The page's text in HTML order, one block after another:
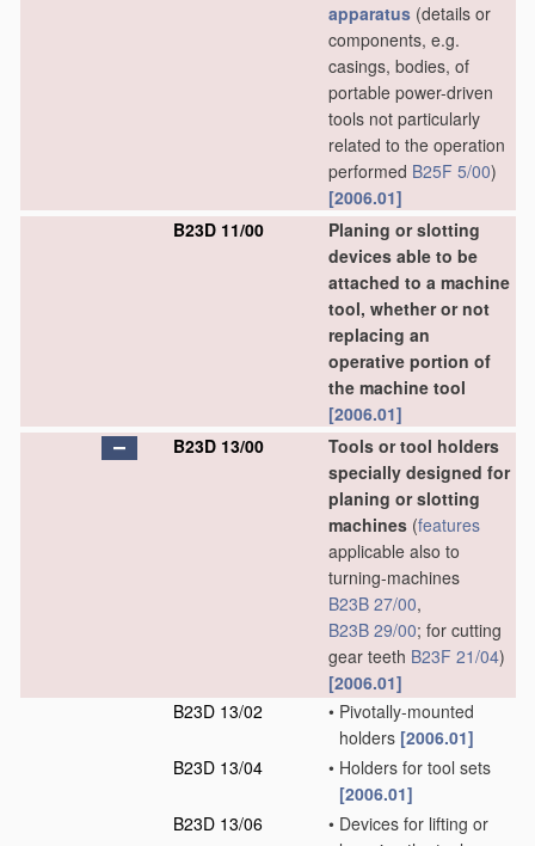
apparatus (details or
components, e.g.
casings, bodies, of
portable power-driven
tools not particularly
related to the operation
performed B25F 5/00)
[2006.01]
B23D 11/00
Planing or slotting
devices able to be
attached to a machine
tool, whether or not
replacing an
operative portion of
the machine tool
[2006.01]
B23D 13/00
Tools or tool holders
specially designed for
planing or slotting
machines (features
applicable also to
turning-machines
B23B 27/00,
B23B 29/00; for cutting
gear teeth B23F 21/04)
[2006.01]
B23D 13/02
• Pivotally-mounted
holders [2006.01]
B23D 13/04
• Holders for tool sets
[2006.01]
B23D 13/06
• Devices for lifting or